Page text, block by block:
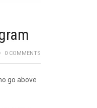
0 COMMENTS
go above